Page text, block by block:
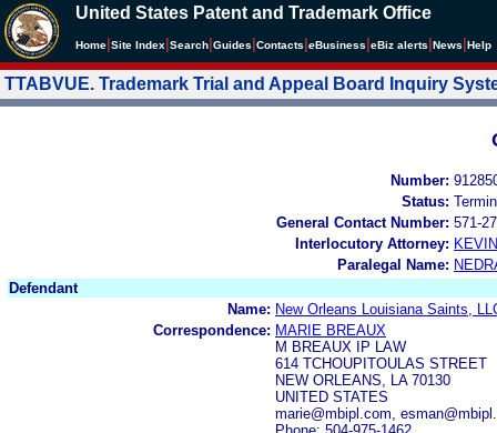
United States Patent and Trademark Office
Home Site Index Search Guides Contacts eBusiness eBiz alerts News Help
TTABVUE. Trademark Trial and Appeal Board Inquiry
Number:
Status:
General Contact Number: 571-
Interlocutory Attorney:
Paralegal Name:
Defendant
Name: New Orleans Louisiana Saints,
Correspondence: MARIE BREAUX
M BREAUX IP LAW
614 TCHOUPITOULAS STREET
NEW ORLEANS, LA 70130
UNITED STATES
marie@mbipl.com,